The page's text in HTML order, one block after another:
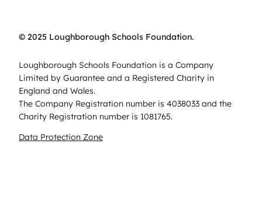
© 2025 Loughborough Schools Foundation.
Loughborough Schools Foundation is a Company
Limited by Guarantee and a Registered Charity in
England and Wales.
The Company Registration number is 4038033 and the
Charity Registration number is 1081765.
Data Protection Zone